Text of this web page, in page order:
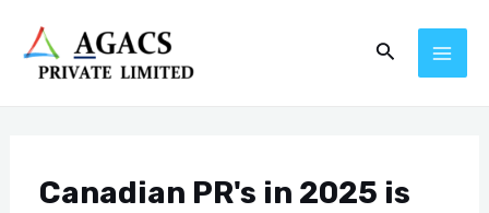
content
Search
Canadian PR's in 2025 is
navigation